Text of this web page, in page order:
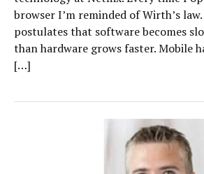
browser I’m reminded of Wirth’s
postulates that software becomes
than hardware grows faster. Mobile
[…]